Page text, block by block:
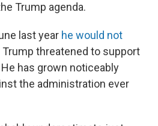
Trump agenda.
last year he would not
threatened to support
has grown noticeably
the administration ever